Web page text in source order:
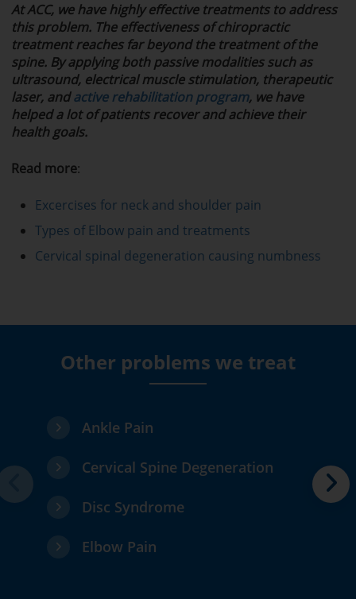
At ACC, we have highly effective treatments to address
this problem. The effectiveness of chiropractic
treatment reaches far beyond the treatment of the
spine. By applying both passive modalities such as
ultrasound, electrical muscle stimulation, therapeutic
laser, andactive rehabilitation program, we have
helped a lot of patients recover and achieve their
health goals.
Read more:
Excercises for neck and shoulder pain
Types of Elbow pain and treatments
Cervical spinal degeneration causing numbness
Other problems we treat
Ankle Pain
Cervical Spine Degeneration
Disc Syndrome
Elbow Pain